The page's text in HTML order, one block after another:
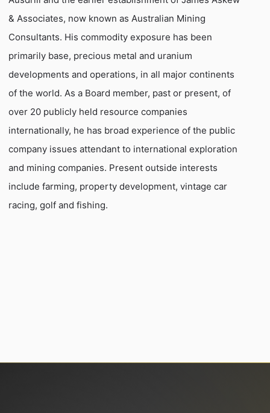
& Associates, now known as Australian Mining
Consultants. His commodity exposure has been
primarily base, precious metal and uranium
developments and operations, in all major continents
of the world. As a Board member, past or present, of
over 20 publicly held resource companies
internationally, he has broad experience of the public
company issues attendant to international exploration
and mining companies. Present outside interests
include farming, property development, vintage car
racing, golf and fishing.